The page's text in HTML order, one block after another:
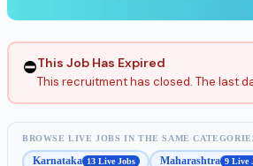
⛔This Job Has Expired
This recruitment has closed. The last
BROWSE LIVE JOBS IN THE SAME
Karnataka 13 Live Jobs Maharashtra 9 Live